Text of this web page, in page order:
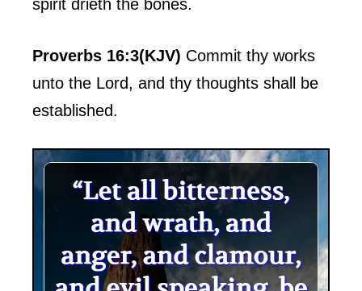
spirit drieth the bones.
Proverbs 16:3(KJV) Commit thy works
unto the Lord, and thy thoughts shall be
established.